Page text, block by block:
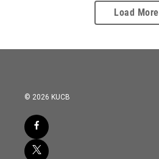
Load More
© 2026 KUCB